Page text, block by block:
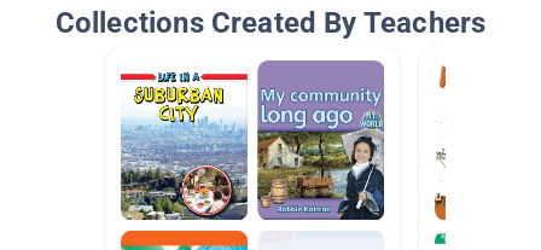
Collections Created By Teachers